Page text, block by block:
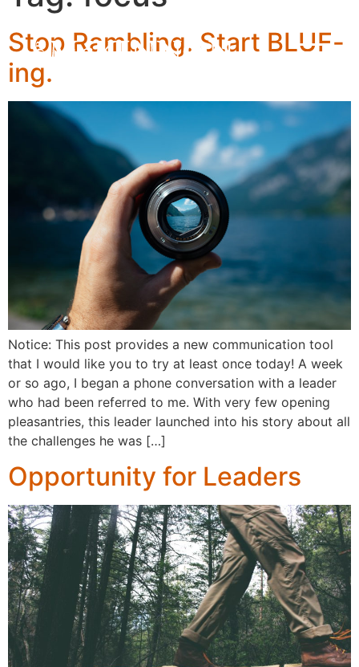
Stop Rambling. Start BLUF-
ing.
Notice: This post provides a new communication tool
that I would like you to try at least once today! A week
or so ago, I began a phone conversation with a leader
who had been referred to me. With very few opening
pleasantries, this leader launched into his story about all
the challenges he was […]
Opportunity for Leaders